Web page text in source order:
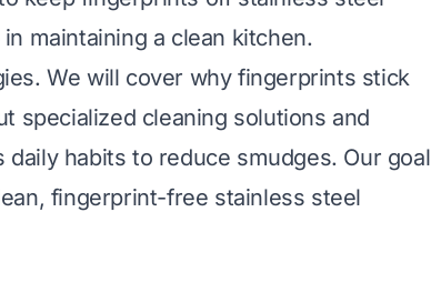
maintaining a clean kitchen.
We will cover why fingerprints stick
specialized cleaning solutions and
habits to reduce smudges. Our goal
fingerprint-free stainless steel